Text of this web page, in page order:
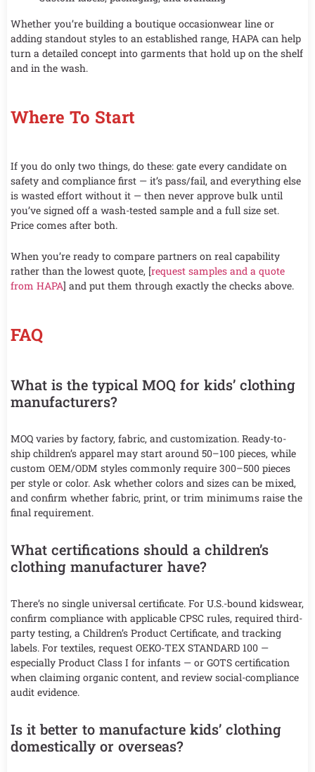
Whether you’re building a boutique occasionwear line or
adding standout styles to an established range, HAPA can help
turn a detailed concept into garments that hold up on the shelf
and in the wash.
Where To Start
If you do only two things, do these: gate every candidate on
safety and compliance first — it’s pass/fail, and everything else
is wasted effort without it — then never approve bulk until
you’ve signed off a wash-tested sample and a full size set.
Price comes after both.
When you’re ready to compare partners on real capability
rather than the lowest quote, [request samples and a quote
from HAPA] and put them through exactly the checks above.
FAQ
What is the typical MOQ for kids’ clothing
manufacturers?
MOQ varies by factory, fabric, and customization. Ready-to-
ship children’s apparel may start around 50–100 pieces, while
custom OEM/ODM styles commonly require 300–500 pieces
per style or color. Ask whether colors and sizes can be mixed,
and confirm whether fabric, print, or trim minimums raise the
final requirement.
What certifications should a children’s
clothing manufacturer have?
There’s no single universal certificate. For U.S.-bound kidswear,
confirm compliance with applicable CPSC rules, required third-
party testing, a Children’s Product Certificate, and tracking
labels. For textiles, request OEKO-TEX STANDARD 100 —
especially Product Class I for infants — or GOTS certification
when claiming organic content, and review social-compliance
audit evidence.
Is it better to manufacture kids’ clothing
domestically or overseas?